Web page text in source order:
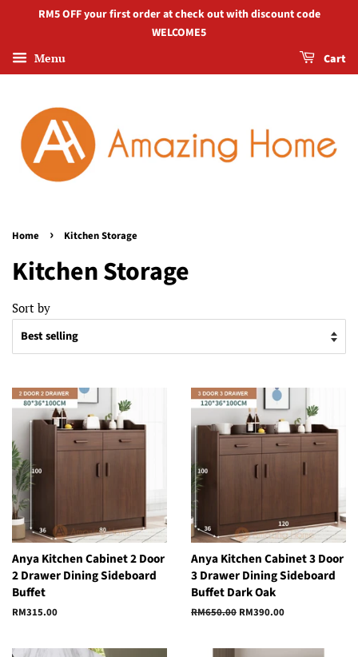
RM5 OFF your first order at check out with discount code
WELCOME5
Menu Cart
Home › Kitchen Storage
Kitchen Storage
Sort by
Anya Kitchen Cabinet 2 Door
2 Drawer Dining Sideboard
Buffet
Regular
RM315.00
Anya Kitchen Cabinet 3 Door
3 Drawer Dining Sideboard
Buffet Dark Oak
Regular
RM650.00 Sale
RM390.00